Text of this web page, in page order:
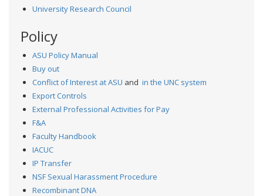
University Research Council
Policy
ASU Policy Manual
Buy out
Conflict of Interest at ASU and in the UNC system
Export Controls
External Professional Activities for Pay
F&A
Faculty Handbook
IACUC
IP Transfer
NSF Sexual Harassment Procedure
Recombinant DNA